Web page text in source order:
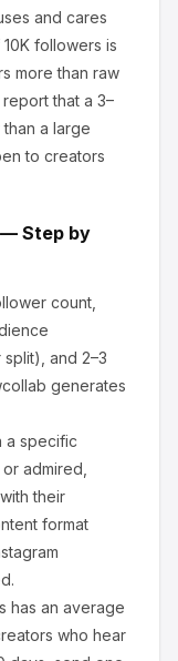
and cares
10K followers is
more than raw
that a 3–
a large
to creators
— Step by
count,
and 2–3
generates
a specific
admired,
their
format
has an average
who hear